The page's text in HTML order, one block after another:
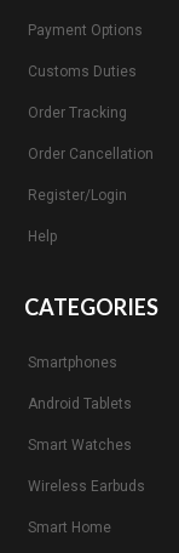
Payment Options
Customs Duties
Order Tracking
Order Cancellation
Register/Login
Help
CATEGORIES
Smartphones
Android Tablets
Smart Watches
Wireless Earbuds
Smart Home